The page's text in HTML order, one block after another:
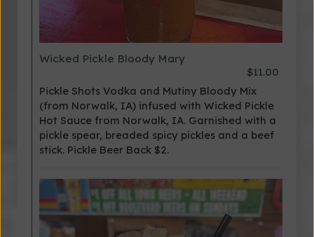
Wicked Pickle Bloody Mary
$11.00
Pickle Shots Vodka and Mutiny Bloody Mix
(from Norwalk, IA) infused with Wicked Pickle
Hot Sauce from Norwalk, IA. Garnished with a
pickle spear, breaded spicy pickles and a beef
stick. Pickle Beer Back $2.